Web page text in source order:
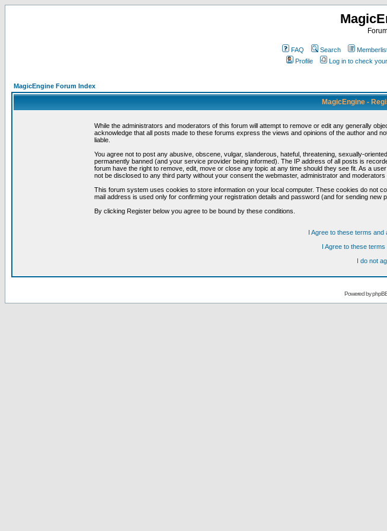
FAQ Search
Profile
Log in to check
MagicEngine Forum Index
MagicEngine -
While the administrators and moderators of this forum will attempt to remove or edit any generally
acknowledge that all posts made to these forums express the views and opinions of the author and
liable.
You agree not to post any abusive, obscene, vulgar, slanderous, hateful, threatening, sexually-
permanently banned (and your service provider being informed). The IP address of all posts is
forum have the right to remove, edit, move or close any topic at any time should they see fit. As a
not be disclosed to any third party without your consent the webmaster, administrator and
This forum system uses cookies to store information on your local computer. These cookies do not
mail address is used only for confirming your registration details and password (and for sending new
By clicking Register below you agree to be bound by these conditions.
I Agree to these terms and
I Agree to these terms
I do not
Powered by